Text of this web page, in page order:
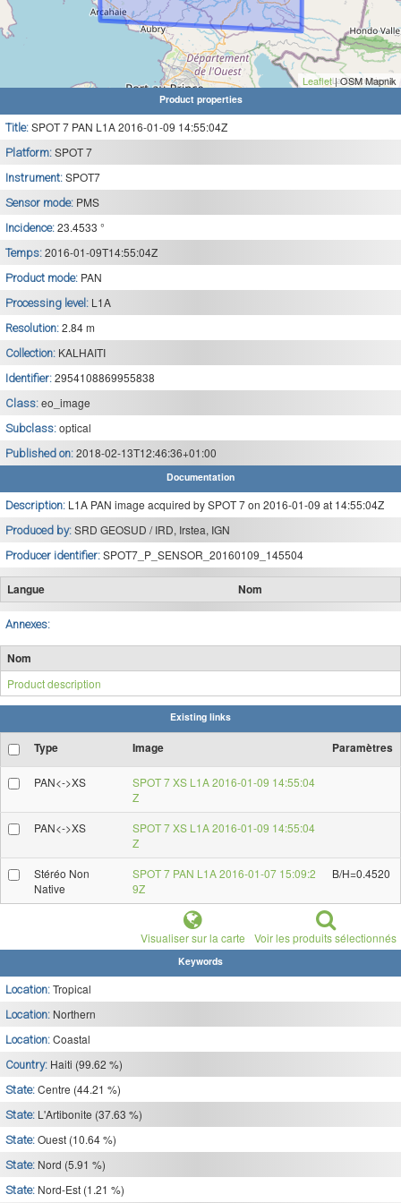
Leaflet| OSM Mapnik
Product properties
Title: SPOT 7 PAN L1A 2016-01-09 14:55:04Z
Platform: SPOT 7
Instrument: SPOT7
Sensor mode: PMS
Incidence: 23.4533 °
Temps: 2016-01-09T14:55:04Z
Product mode: PAN
Processing level: L1A
Resolution: 2.84 m
Collection: KALHAITI
Identifier: 2954108869955838
Class: eo_image
Subclass: optical
Published on: 2018-02-13T12:46:36+01:00
Documentation
Description: L1A PAN image acquired by SPOT 7 on 2016-01-09 at 14:55:04Z
Produced by: SRD GEOSUD / IRD, Irstea, IGN
Producer identifier: SPOT7_P_SENSOR_20160109_145504
Langue Nom
Annexes:
Nom
Product description
Existing links
Type Image Paramètres
PAN<->XS
SPOT 7 XS L1A 2016-01-09 14:55:04
Z
PAN<->XS
SPOT 7 XS L1A 2016-01-09 14:55:04
Z
Stéréo Non
Native
SPOT 7 PAN L1A 2016-01-07 15:09:2
9Z
B/H=0.4520
Visualiser sur la carte Voir les produits sélectionnés
Keywords
Location: Tropical
Location: Northern
Location: Coastal
Country: Haiti (99.62 %)
State: Centre (44.21 %)
State: L'Artibonite (37.63 %)
State: Ouest (10.64 %)
State: Nord (5.91 %)
State: Nord-Est (1.21 %)